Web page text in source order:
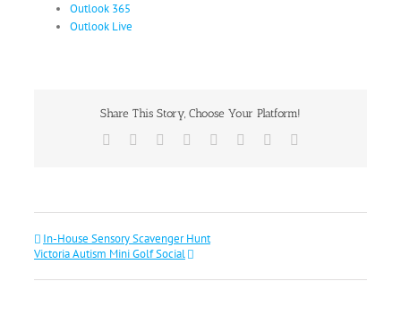
Outlook 365
Outlook Live
Share This Story, Choose Your Platform!
Facebook Reddit LinkedIn
TumblrPinterest
In-House Sensory Scavenger Hunt
Victoria Autism Mini Golf Social